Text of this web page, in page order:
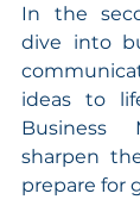
In the
dive into
ideas to
Business
sharpen
prepare for